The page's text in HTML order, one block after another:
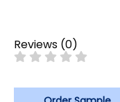
Reviews (0)